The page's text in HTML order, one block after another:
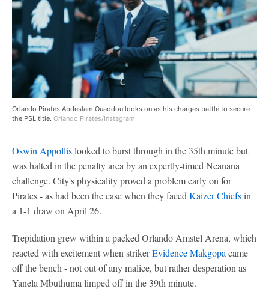
Orlando Pirates Abdeslam Ouaddou looks on as his charges battle to secure
the PSL title. Orlando Pirates/Instagram
Oswin Appollislooked to burst through in the 35th minute but
was halted in the penalty area by an expertly-timed Ncanana
challenge. City's physicality proved a problem early on for
Pirates - as had been the case when they faced Kaizer Chiefsin
a 1-1 draw on April 26.
Trepidation grew within a packed Orlando Amstel Arena, which
reacted with excitement when strikerEvidence Makgopa came
off the bench - not out of any malice, but rather desperation as
Yanela Mbuthuma limped off in the 39th minute.